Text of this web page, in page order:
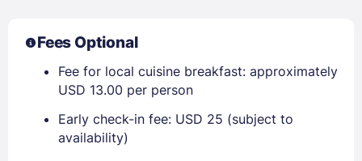
Fees Optional
Fee for local cuisine breakfast: approximately
USD 13.00 per person
Early check-in fee: USD 25 (subject to
availability)